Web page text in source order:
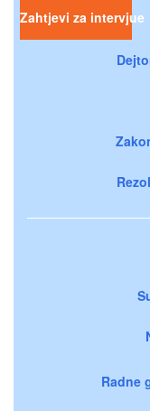
Zahtjevi za intervjue
Radne